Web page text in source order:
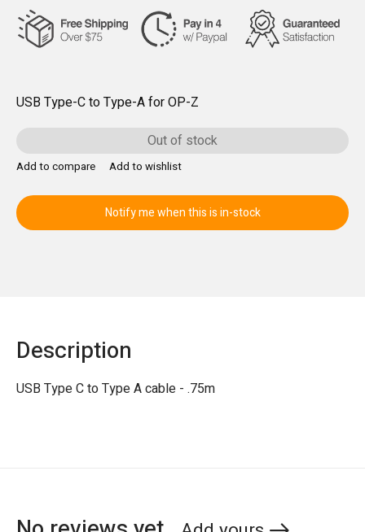
USB Type-C to Type-A for OP-Z
Out of stock
Add to compare Add to wishlist
Notify me when this is in-stock
Description
USB Type C to Type A cable - .75m